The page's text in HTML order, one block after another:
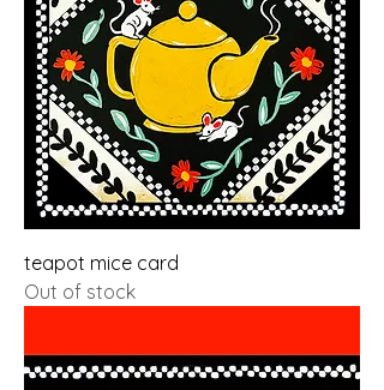
teapot mice card
Out of stock